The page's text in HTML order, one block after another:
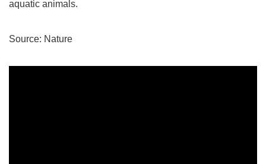
aquatic animals.
Source: Nature